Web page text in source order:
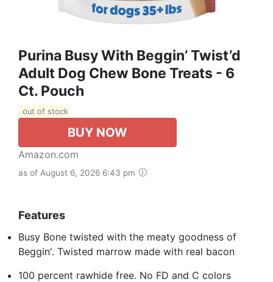
Purina Busy With Beggin’ Twist’d
Adult Dog Chew Bone Treats - 6
Ct. Pouch
out of stock
BUY NOW
Amazon.com
as of August 6, 2026 6:43 pm
Features
Busy Bone twisted with the meaty goodness of
Beggin'. Twisted marrow made with real bacon
100 percent rawhide free. No FD and C colors